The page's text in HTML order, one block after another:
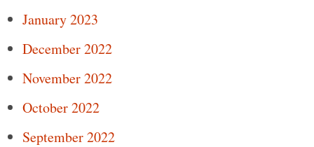
January 2023
December 2022
November 2022
October 2022
September 2022